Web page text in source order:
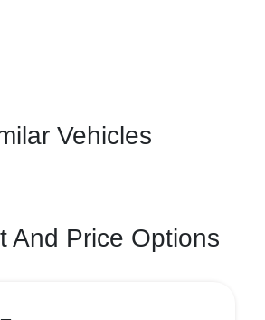
Vehicles
And Price Options